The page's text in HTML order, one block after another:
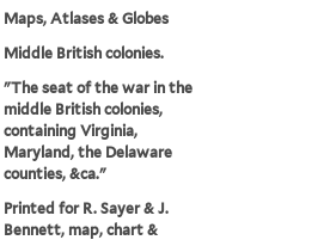
Maps, Atlases & Globes
Middle British colonies.
"The seat of the war in the
middle British colonies,
containing Virginia,
Maryland, the Delaware
counties, &ca."
Printed for R. Sayer & J.
Bennett, map, chart &